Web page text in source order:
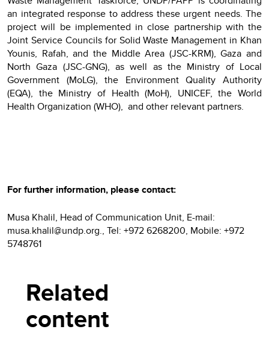
an integrated response to address these urgent needs. The
project will be implemented in close partnership with the
Joint Service Councils for Solid Waste Management in Khan
Younis, Rafah, and the Middle Area (JSC-KRM), Gaza and
North Gaza (JSC-GNG), as well as the Ministry of Local
Government (MoLG), the Environment Quality Authority
(EQA), the Ministry of Health (MoH), UNICEF, the World
Health Organization (WHO), and other relevant partners.
For further information, please contact:
Musa Khalil, Head of Communication Unit, E-mail:
musa.khalil@undp.org., Tel: +972 6268200, Mobile: +972
5748761
Related
content